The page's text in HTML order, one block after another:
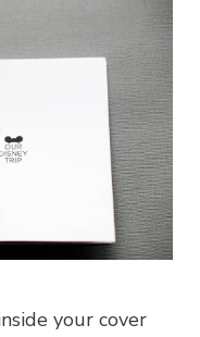
your cover